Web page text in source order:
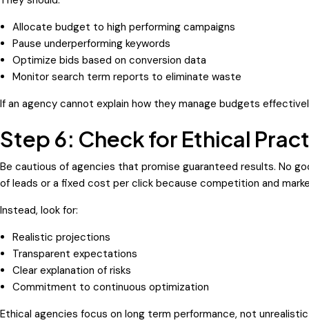
Allocate budget to high performing campaigns
Pause underperforming keywords
Optimize bids based on conversion data
Monitor search term reports to eliminate waste
If an agency cannot explain how they manage budgets
Step 6: Check for Ethical
Be cautious of agencies that promise guaranteed results. No
of leads or a fixed cost per click because competition and
Instead, look for:
Realistic projections
Transparent expectations
Clear explanation of risks
Commitment to continuous optimization
Ethical agencies focus on long term performance, not